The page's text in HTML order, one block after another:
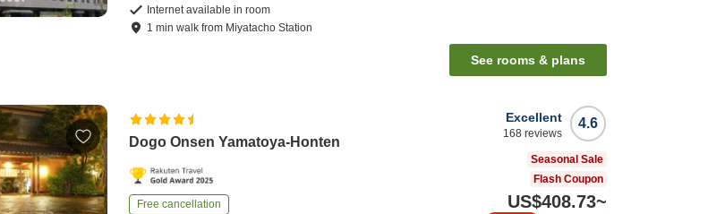
Internet available in room
1 minwalk from Miyatacho Station
See rooms & plans
Dogo Onsen Yamatoya-Honten
Free cancellation
4.6
Excellent
168 reviews
Seasonal Sale
Flash Coupon
US$408.73~